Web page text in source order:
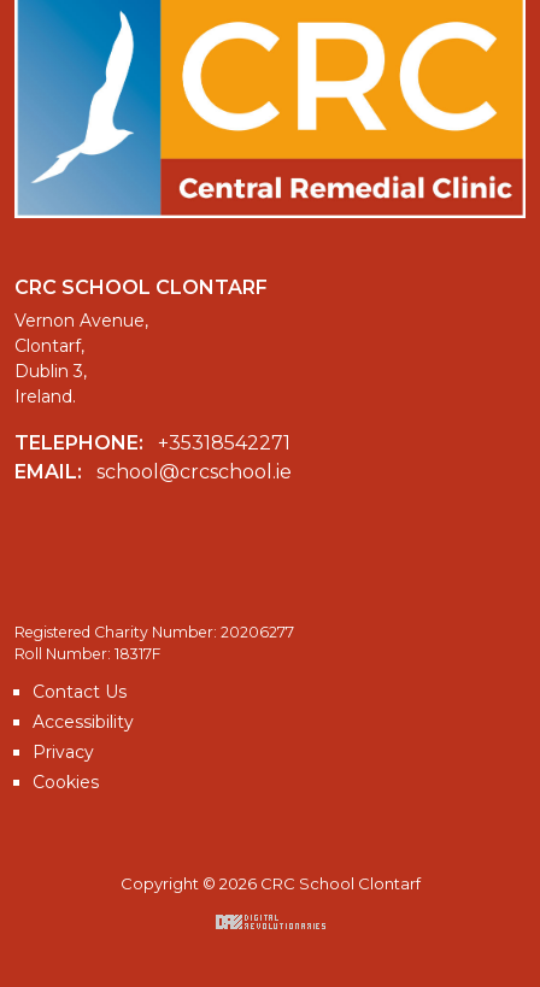
CRC SCHOOL CLONTARF
Vernon Avenue,
Clontarf,
Dublin 3,
Ireland.
TELEPHONE:
+35318542271
EMAIL:
school@crcschool.ie
Registered Charity Number: 20206277
Roll Number: 18317F
Contact Us
Accessibility
Privacy
Cookies
Copyright © 2026 CRC School Clontarf